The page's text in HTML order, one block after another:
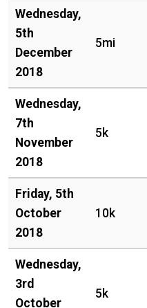
Wednesday,
5th
December
2018
5mi
Wednesday,
7th
November
2018
5k
Friday, 5th
October
2018
10k
Wednesday,
3rd
October
5k